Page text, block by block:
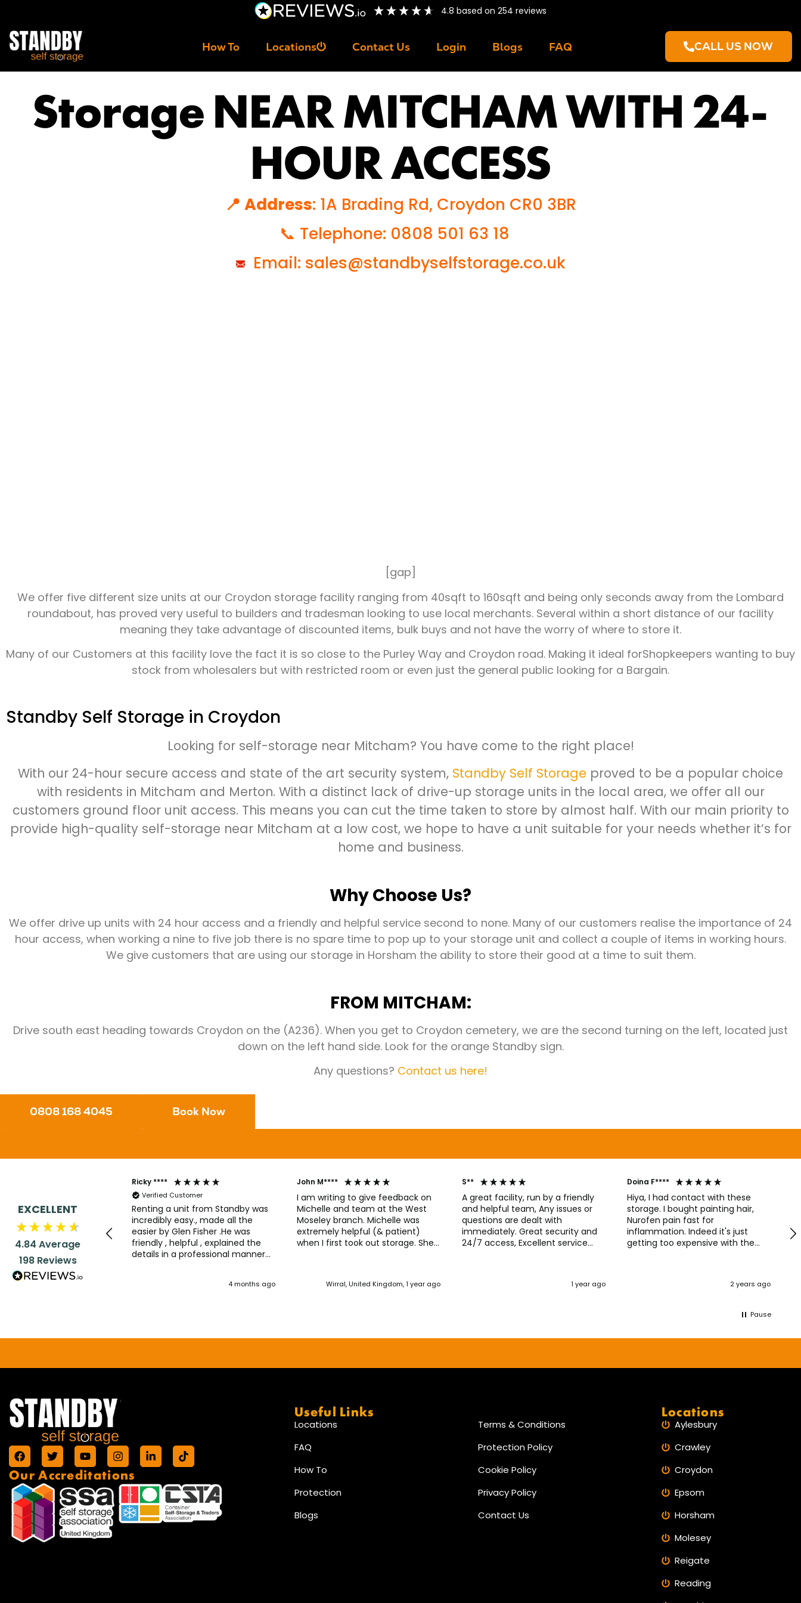
4.8 based on 254 reviews
How To Locations Contact Us Login Blogs FAQ CALL US NOW
Storage NEAR MITCHAM WITH 24-
HOUR ACCESS
📍 Address: 1A Brading Rd, Croydon CR0 3BR
📞 Telephone: 0808 501 63 18
Email: sales@standbyselfstorage.co.uk
[gap]
We offer five different size units at our Croydon storage facility ranging from 40sqft to 160sqft and being only seconds away from the Lombard
roundabout, has proved very useful to builders and tradesman looking to use local merchants. Several within a short distance of our facility
meaning they take advantage of discounted items, bulk buys and not have the worry of where to store it.
Many of our Customers at this facility love the fact it is so close to the Purley Way and Croydon road. Making it ideal forShopkeepers wanting to buy
stock from wholesalers but with restricted room or even just the general public looking for a Bargain.
Standby Self Storage in Croydon
Looking for self-storage near Mitcham? You have come to the right place!
With our 24-hour secure access and state of the art security system, Standby Self Storage proved to be a popular choice
with residents in Mitcham and Merton. With a distinct lack of drive-up storage units in the local area, we offer all our
customers ground floor unit access. This means you can cut the time taken to store by almost half. With our main priority to
provide high-quality self-storage near Mitcham at a low cost, we hope to have a unit suitable for your needs whether it’s for
home and business.
Why Choose Us?
We offer drive up units with 24 hour access and a friendly and helpful service second to none. Many of our customers realise the importance of 24
hour access, when working a nine to five job there is no spare time to pop up to your storage unit and collect a couple of items in working hours.
We give customers that are using our storage in Horsham the ability to store their good at a time to suit them.
FROM MITCHAM:
Drive south east heading towards Croydon on the (A236). When you get to Croydon cemetery, we are the second turning on the left, located just
down on the left hand side. Look for the orange Standby sign.
Any questions? Contact us here!
0808 168 4045 Book Now
EXCELLENT
4.84 Average
198 Reviews
Ricky ****
Verified Customer
Renting a unit from Standby was
incredibly easy., made all the
easier by Glen Fisher .He was
friendly , helpful , explained the
details in a professional manner
4 months ago
John M****
I am writing to give feedback on
Michelle and team at the West
Moseley branch. Michelle was
extremely helpful (& patient)
when I first took out storage. She
my queries. I would have noWirral, United Kingdom, 1 year ago
S**
A great facility, run by a friendly
and helpful team, Any issues or
questions are dealt with
immediately. Great security and
24/7 access, Excellent service
access code failed to work. I want
1 year ago
Doina F****
Hiya, I had contact with these
storage. I bought painting hair,
Nurofen pain fast for
inflammation. Indeed it's just
getting too expensive with the
first is more bit strong. These 🫙
package ❄️🥶 Cold & Flu are well.
🔙 back the pleaser to live.
2 years ago
Pause
Our Accreditations
Useful Links
Locations
FAQ
How To
Protection
Blogs
Terms & Conditions
Protection Policy
Cookie Policy
Privacy Policy
Contact Us
Locations
Aylesbury
Crawley
Croydon
Epsom
Horsham
Molesey
Reigate
Reading